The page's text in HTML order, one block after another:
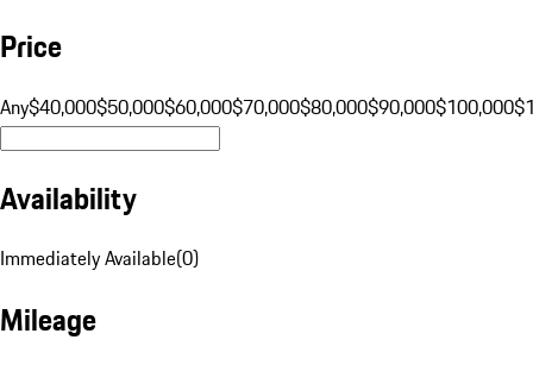
Price
Any$40,000$50,000$60,000$70,000$80,000$90,000$100,000
Availability
Immediately Available(0)
Mileage